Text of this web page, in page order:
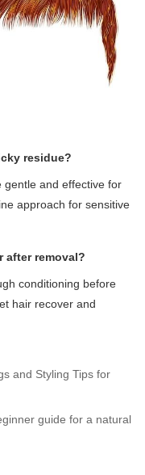
residue?
gentle and effective for
approach for sensitive
after removal?
conditioning before
hair recover and
and Styling Tips for
guide for a natural